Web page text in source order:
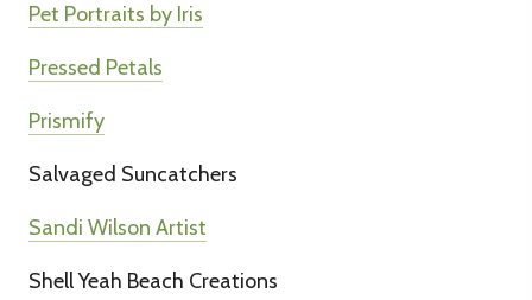
Pet Portraits by Iris
Pressed Petals
Prismify
Salvaged Suncatchers
Sandi Wilson Artist
Shell Yeah Beach Creations